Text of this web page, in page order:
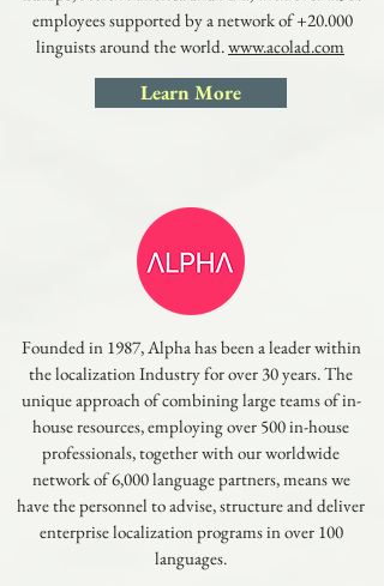
employees supported by a network of +20.000
linguists around the world.www.acolad.com
Learn More
Founded in 1987, Alpha has been a leader within
the localization Industry for over 30 years. The
unique approach of combining large teams of in-
house resources, employing over 500 in-house
professionals, together with our worldwide
network of 6,000 language partners, means we
have the personnel to advise, structure and deliver
enterprise localization programs in over 100
languages.